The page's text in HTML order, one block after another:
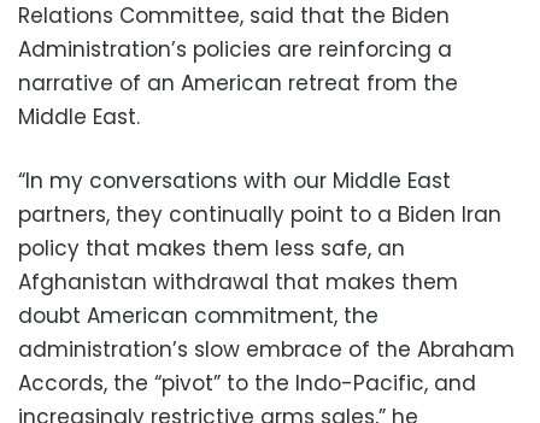
Relations Committee, said that the Biden
Administration’s policies are reinforcing a
narrative of an American retreat from the
Middle East.
“In my conversations with our Middle East
partners, they continually point to a Biden Iran
policy that makes them less safe, an
Afghanistan withdrawal that makes them
doubt American commitment, the
administration’s slow embrace of the Abraham
Accords, the “pivot” to the Indo-Pacific, and